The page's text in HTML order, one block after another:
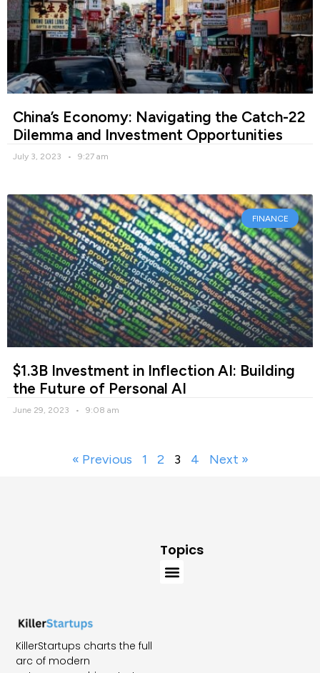
China’s Economy: Navigating the Catch-22
Dilemma and Investment Opportunities
July 3, 2023 9:27 am
FINANCE
$1.3B Investment in Inflection AI: Building
the Future of Personal AI
June 29, 2023 9:08 am
« Previous 1 2 3 4 Next »
KillerStartups charts the full
arc of modern
Topics